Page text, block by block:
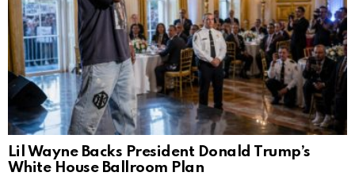
Lil Wayne Backs President Donald Trump’s
White House Ballroom Plan